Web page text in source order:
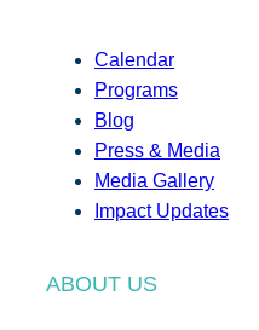
Calendar
Programs
Blog
Press & Media
Media Gallery
Impact Updates
ABOUT US